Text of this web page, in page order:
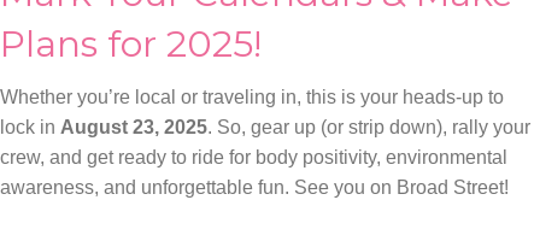
Plans for 2025!
Whether you’re local or traveling in, this is your heads-up to
lock in August 23, 2025. So, gear up (or strip down), rally your
crew, and get ready to ride for body positivity, environmental
awareness, and unforgettable fun. See you on Broad Street!